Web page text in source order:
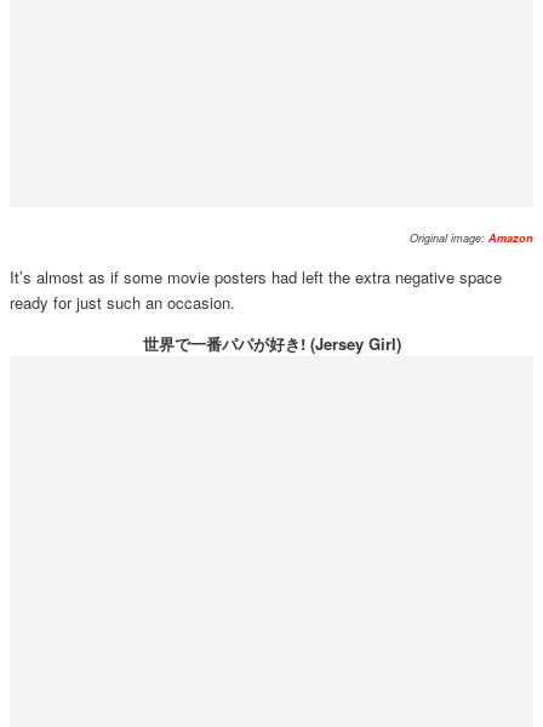
Original image:Amazon
It’s almost as if some movie posters had left the extra negative space
ready for just such an occasion.
世界で一番パパが好き! (Jersey Girl)